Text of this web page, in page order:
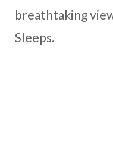
breathtaking
Sleeps.